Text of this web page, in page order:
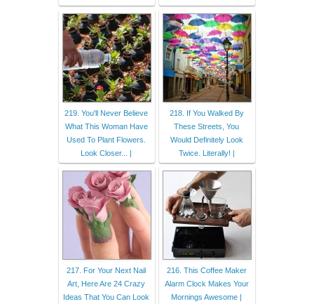
219. You'll Never Believe
What This Woman Have
Used To Plant Flowers.
Look Closer... |
218. If You Walked By
These Streets, You
Would Definitely Look
Twice. Literally! |
217. For Your Next Nail
Art, Here Are 24 Crazy
Ideas That You Can Look
216. This Coffee Maker
Alarm Clock Makes Your
Mornings Awesome |